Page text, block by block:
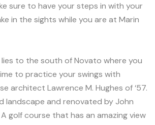
sure to have your steps in with your
in the sights while you are at Marin
to the south of Novato where you
to practice your swings with
architect Lawrence M. Hughes of ‘57.
landscape and renovated by John
golf course that has an amazing view